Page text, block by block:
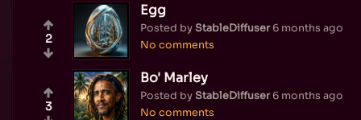
Egg
Posted byStableDiffuser 6 months ago
No comments
2
Bo' Marley
Posted byStableDiffuser 6 months ago
No comments
3